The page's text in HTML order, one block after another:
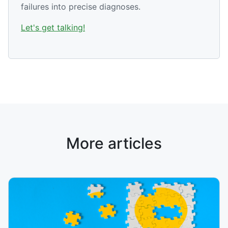
failures into precise diagnoses.
Let's get talking!
More articles